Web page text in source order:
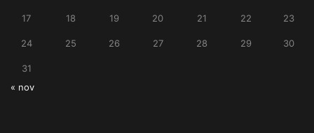
17 18 19 20 21 22 23
24 25 26 27 28 29 30
31
« nov